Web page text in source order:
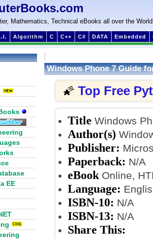
Mathematics, Technical eBooks all over the World
Algorithm C C++ C# DATA Embedded
Windows Phone 7 Guide
🌠 Top Free
Title Windows
Author(s)
Publisher:
Paperback: N/A
eBook Online,
Language:
ISBN-10: N/A
ISBN-13: N/A
Share This:
EE